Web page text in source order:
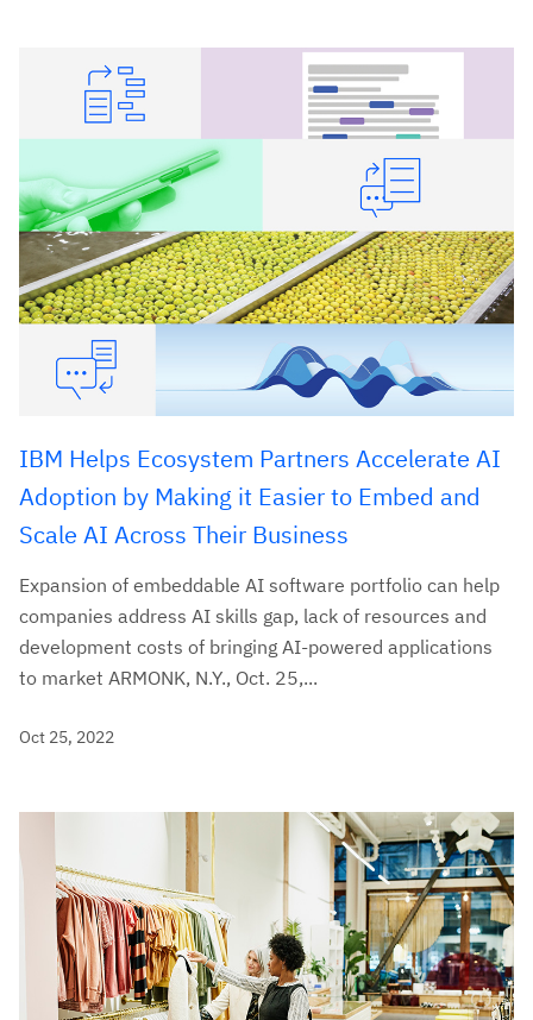
IBM Helps Ecosystem Partners Accelerate AI
Adoption by Making it Easier to Embed and
Scale AI Across Their Business
Expansion of embeddable AI software portfolio can help
companies address AI skills gap, lack of resources and
development costs of bringing AI-powered applications
to market ARMONK, N.Y., Oct. 25,...
Oct 25, 2022